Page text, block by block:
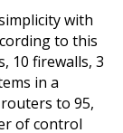
with
to this
10 firewalls, 3
in a
to 95,
of control